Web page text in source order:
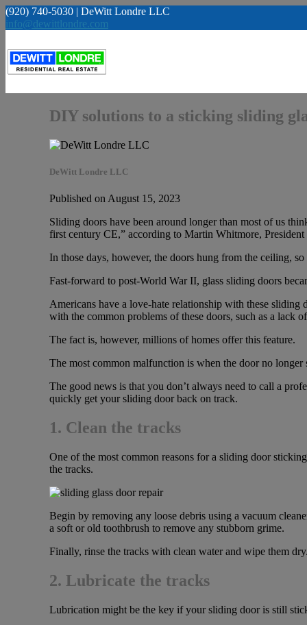
(920) 740-5030 | DeWitt Londre LLC
info@dewittlondre.com
DIY solutions to a sticking sliding
DeWitt Londre LLC
Published on August 15, 2023
Sliding doors have been around longer than most of us
first century CE,” according to Martin Whitmore,
In those days, however, the doors hung from the ceiling,
Fast-forward to post-World War II, glass sliding doors
Americans have a love-hate relationship with these
with the common problems of these doors, such as a lack
The fact is, however, millions of homes offer this feature.
The most common malfunction is when the door no
The good news is that you don’t always need to call a
quickly get your sliding door back on track.
1. Clean the tracks
One of the most common reasons for a sliding door
the tracks.
Begin by removing any loose debris using a vacuum
a soft or old toothbrush to remove any stubborn grime.
Finally, rinse the tracks with clean water and wipe them
2. Lubricate the tracks
Lubrication might be the key if your sliding door is still